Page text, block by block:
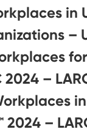
in
–
2024 –
2024 –